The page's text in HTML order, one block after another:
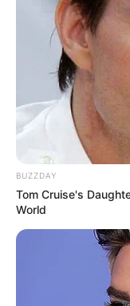
BUZZDAY
Tom Cruise's
World